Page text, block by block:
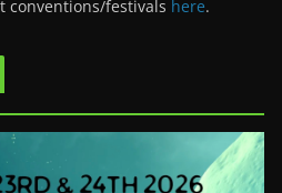
conventions/festivals here.